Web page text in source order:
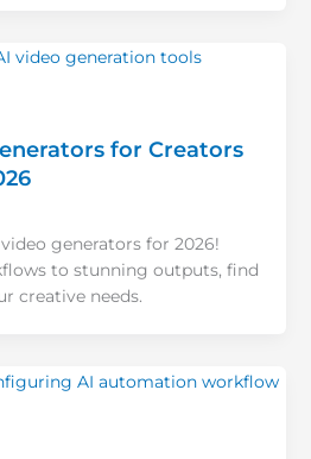
for Creators
generators for 2026!
to stunning outputs, find
creative needs.